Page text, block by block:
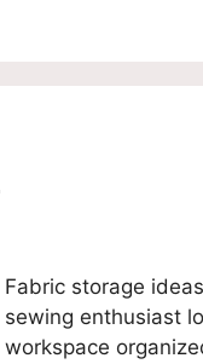
Fabric storage
sewing enthusiast
workspace